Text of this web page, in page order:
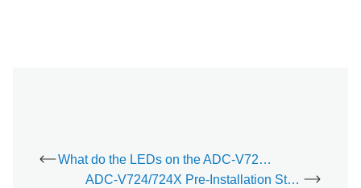
What do the LEDs on the ADC-V723/723X mean?
ADC-V724/724X Pre-Installation Steps